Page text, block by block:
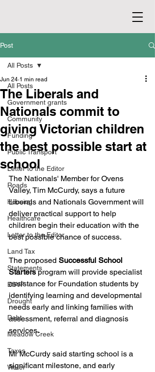
Post
All Posts
Government grants
Community
Funding
Public Transport
Letter to the Editor
Roads
Housing
Healthcare
Letter to the Editor
Land Tax
Statements
ESVF
Drought
Debt
Meadow Creek
Taxes
Water
All Posts
The Liberals and
Nationals commit to
giving Victorian children
the best possible start at
school
Jun 24 1 min read
The Nationals' Member for Ovens
Valley, Tim McCurdy, says a future
Liberals and Nationals Government will
deliver practical support to help
children begin their education with the
best possible chance of success.
The proposed Successful School
Starters program will provide specialist
assistance for Foundation students by
identifying learning and developmental
needs early and linking families with
assessment, referral and diagnosis
services.
Mr McCurdy said starting school is a
significant milestone, and early